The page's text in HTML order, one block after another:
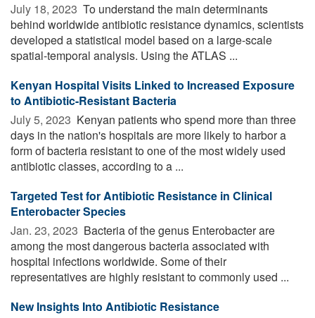
July 18, 2023  To understand the main determinants
behind worldwide antibiotic resistance dynamics, scientists
developed a statistical model based on a large-scale
spatial-temporal analysis. Using the ATLAS ...
Kenyan Hospital Visits Linked to Increased Exposure
to Antibiotic-Resistant Bacteria
July 5, 2023  Kenyan patients who spend more than three
days in the nation's hospitals are more likely to harbor a
form of bacteria resistant to one of the most widely used
antibiotic classes, according to a ...
Targeted Test for Antibiotic Resistance in Clinical
Enterobacter Species
Jan. 23, 2023  Bacteria of the genus Enterobacter are
among the most dangerous bacteria associated with
hospital infections worldwide. Some of their
representatives are highly resistant to commonly used ...
New Insights Into Antibiotic Resistance